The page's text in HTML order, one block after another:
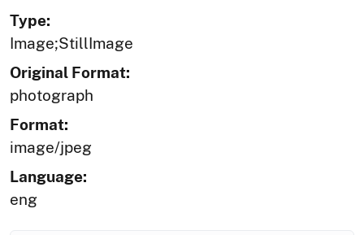
Type:
Image;StillImage
Original Format:
photograph
Format:
image/jpeg
Language:
eng